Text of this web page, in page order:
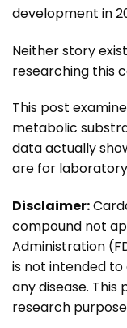
development in
Neither story
researching this
This post
metabolic
data actually
are for laboratory
Disclaimer:
compound not
Administration
is not intended
any disease.
research